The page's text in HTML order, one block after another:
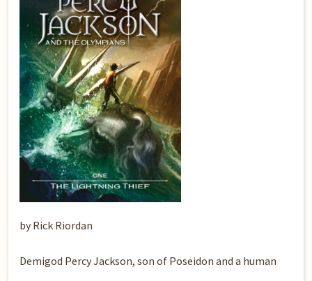
by Rick Riordan
Demigod Percy Jackson, son of Poseidon and a human